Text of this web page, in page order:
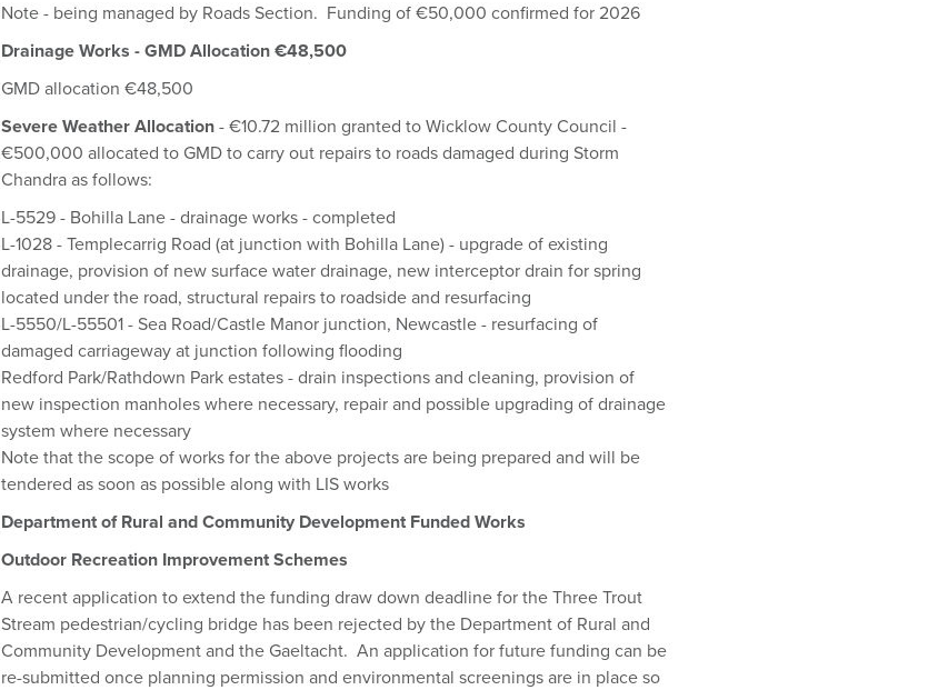
Note - being managed by Roads Section. Funding of €50,000 confirmed for 2026
Drainage Works - GMD Allocation €48,500
GMD allocation €48,500
Severe Weather Allocation - €10.72 million granted to Wicklow County Council -
€500,000 allocated to GMD to carry out repairs to roads damaged during Storm
Chandra as follows:
L-5529 - Bohilla Lane - drainage works - completed
L-1028 - Templecarrig Road (at junction with Bohilla Lane) - upgrade of existing
drainage, provision of new surface water drainage, new interceptor drain for spring
located under the road, structural repairs to roadside and resurfacing
L-5550/L-55501 - Sea Road/Castle Manor junction, Newcastle - resurfacing of
damaged carriageway at junction following flooding
Redford Park/Rathdown Park estates - drain inspections and cleaning, provision of
new inspection manholes where necessary, repair and possible upgrading of drainage
system where necessary
Note that the scope of works for the above projects are being prepared and will be
tendered as soon as possible along with LIS works
Department of Rural and Community Development Funded Works
Outdoor Recreation Improvement Schemes
A recent application to extend the funding draw down deadline for the Three Trout
Stream pedestrian/cycling bridge has been rejected by the Department of Rural and
Community Development and the Gaeltacht. An application for future funding can be
re-submitted once planning permission and environmental screenings are in place so